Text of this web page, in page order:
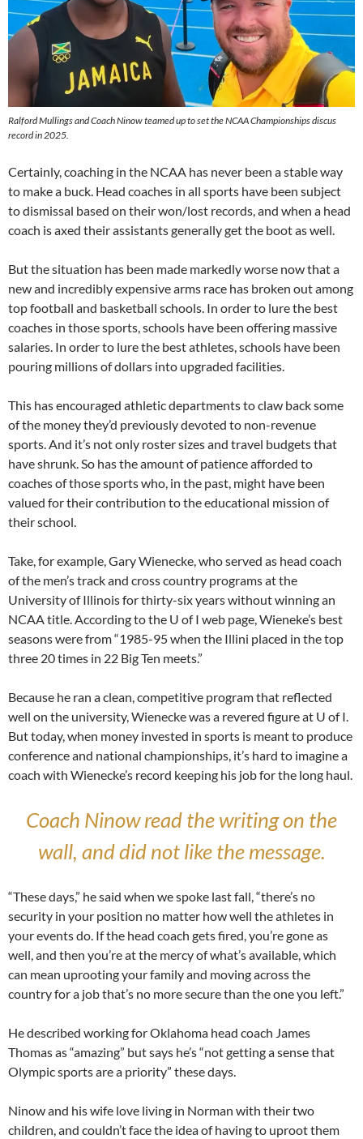
Ralford Mullings and Coach Ninow teamed up to set the NCAA Championships discus
record in 2025.
Certainly, coaching in the NCAA has never been a stable way
to make a buck. Head coaches in all sports have been subject
to dismissal based on their won/lost records, and when a head
coach is axed their assistants generally get the boot as well.
But the situation has been made markedly worse now that a
new and incredibly expensive arms race has broken out among
top football and basketball schools. In order to lure the best
coaches in those sports, schools have been offering massive
salaries. In order to lure the best athletes, schools have been
pouring millions of dollars into upgraded facilities.
This has encouraged athletic departments to claw back some
of the money they’d previously devoted to non-revenue
sports. And it’s not only roster sizes and travel budgets that
have shrunk. So has the amount of patience afforded to
coaches of those sports who, in the past, might have been
valued for their contribution to the educational mission of
their school.
Take, for example, Gary Wienecke, who served as head coach
of the men’s track and cross country programs at the
University of Illinois for thirty-six years without winning an
NCAA title. According to the U of I web page, Wieneke’s best
seasons were from “1985-95 when the Illini placed in the top
three 20 times in 22 Big Ten meets.”
Because he ran a clean, competitive program that reflected
well on the university, Wienecke was a revered figure at U of I.
But today, when money invested in sports is meant to produce
conference and national championships, it’s hard to imagine a
coach with Wienecke’s record keeping his job for the long haul.
Coach Ninow read the writing on the
wall, and did not like the message.
“These days,” he said when we spoke last fall, “there’s no
security in your position no matter how well the athletes in
your events do. If the head coach gets fired, you’re gone as
well, and then you’re at the mercy of what’s available, which
can mean uprooting your family and moving across the
country for a job that’s no more secure than the one you left.”
He described working for Oklahoma head coach James
Thomas as “amazing” but says he’s “not getting a sense that
Olympic sports are a priority” these days.
Ninow and his wife love living in Norman with their two
children, and couldn’t face the idea of having to uproot them